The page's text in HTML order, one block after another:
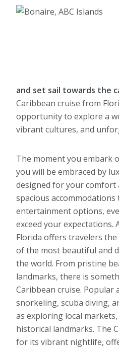
and set sail towards the
Caribbean cruise from
opportunity to explore a
vibrant cultures, and
The moment you embark
you will be embraced by
designed for your comfort
spacious
entertainment options,
exceed your expectations.
Florida offers travelers
of the most beautiful and
the world. From pristine
landmarks, there is
Caribbean cruise. Popular
snorkeling, scuba diving,
as exploring local
historical landmarks. The
for its vibrant nightlife,